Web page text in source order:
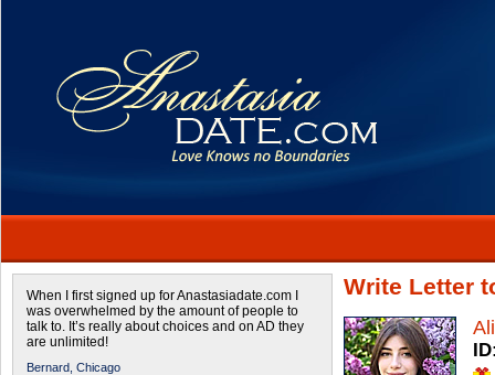
When I first signed up for Anastasiadate.com I
was overwhelmed by the amount of people to
talk to. It’s really about choices and on AD they
are unlimited!
Bernard, Chicago
Write Letter